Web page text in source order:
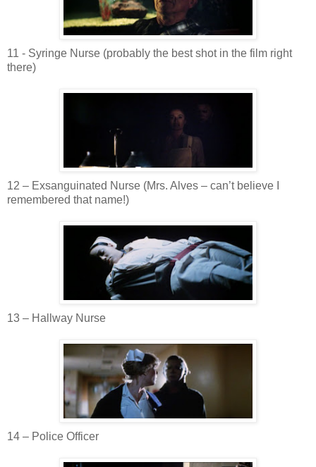
11 - Syringe Nurse (probably the best shot in the film right
there)
12 – Exsanguinated Nurse (Mrs. Alves – can’t believe I
remembered that name!)
13 – Hallway Nurse
14 – Police Officer